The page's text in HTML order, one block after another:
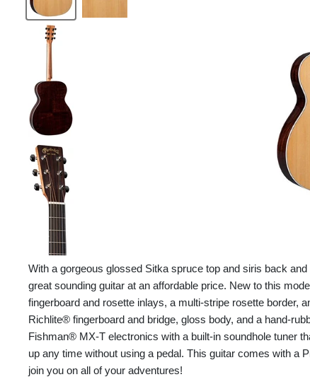
With a gorgeous glossed Sitka spruce top and siris back
great sounding guitar at an affordable price. New to this
fingerboard and rosette inlays, a multi-stripe rosette border,
Richlite® fingerboard and bridge, gloss body, and a hand-
Fishman® MX-T electronics with a built-in soundhole tuner
up any time without using a pedal. This guitar comes with a
join you on all of your adventures!